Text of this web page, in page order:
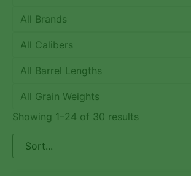
All Brands
All Calibers
All Barrel Lengths
All Grain Weights
Showing 1–24 of 30 results